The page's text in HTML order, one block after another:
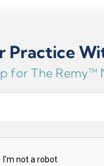
or acute (short-
Practice
for The Remy™